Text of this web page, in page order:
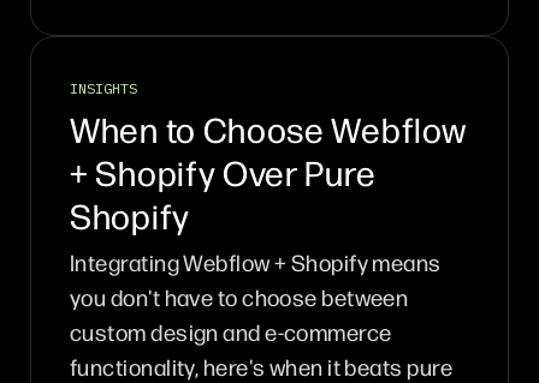
INSIGHTS
When to Choose Webflow
+ Shopify Over Pure
Shopify
Integrating Webflow + Shopify means
you don't have to choose between
custom design and e-commerce
functionality, here's when it beats pure